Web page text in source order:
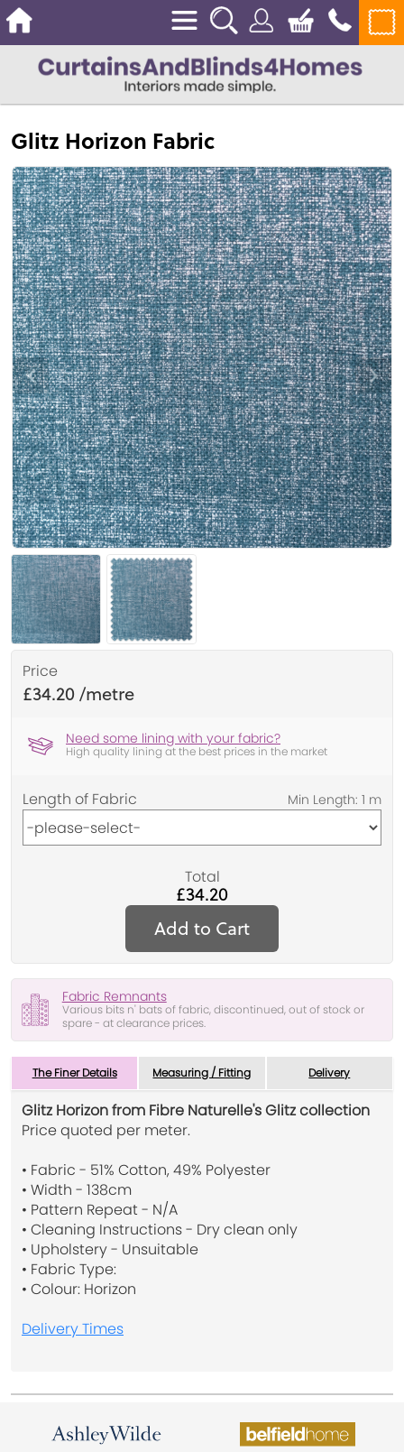
Glitz Horizon Fabric
Price
£34.20
Need some lining with your fabric?
High quality lining at the best prices in the market
Length of Fabric
Total
£34.20
Add to Cart
Fabric Remnants
Various bits n' bats of fabric, discontinued, out of stock or
spare - at clearance prices.
The Finer Details Measuring / Fitting Delivery
Glitz Horizon from Fibre Naturelle's Glitz collection
Price quoted per meter.
• Fabric - 51% Cotton, 49% Polyester
• Width - 138cm
• Pattern Repeat - N/A
• Cleaning Instructions - Dry clean only
• Upholstery - Unsuitable
• Fabric Type:
• Colour: Horizon
Delivery Times